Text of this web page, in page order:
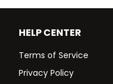
HELP CENTER
Terms of Service
Privacy Policy